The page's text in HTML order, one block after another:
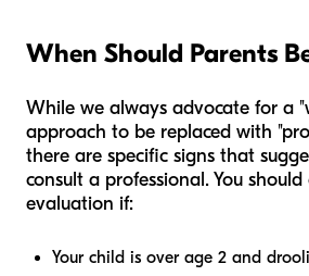
When Should Parents
While we always advocate for a
approach to be replaced with
there are specific signs that
consult a professional. You
evaluation if:
Your child is over age 2 and